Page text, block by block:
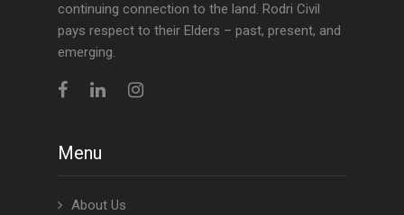
continuing connection to the land. Rodri Civil
pays respect to their Elders – past, present, and
emerging.
Menu
About Us